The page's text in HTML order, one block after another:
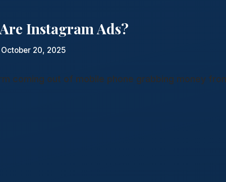
Instagram Ads?
20, 2025